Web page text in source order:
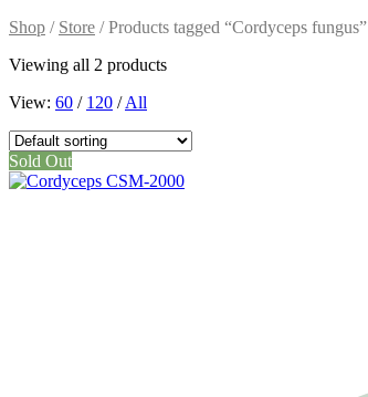
Shop / Store / Products tagged “Cordyceps fungus”
Viewing all 2 products
View: 60 / 120 /All
Sold Out